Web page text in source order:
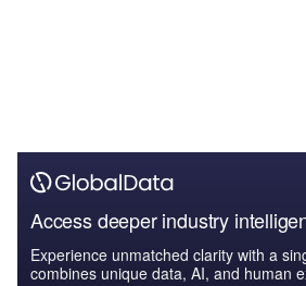
Access deeper industry
Experience unmatched clarity with a
combines unique data, AI, and human